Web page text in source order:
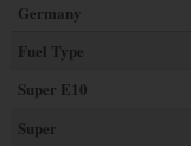
Germany
Fuel Type
Super E10
Super